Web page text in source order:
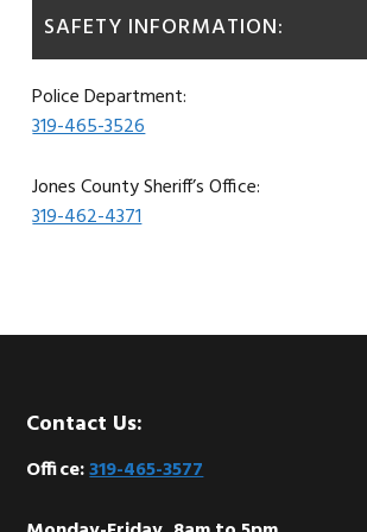
SAFETY INFORMATION:
Police Department:
319-465-3526
Jones County Sheriff’s Office:
319-462-4371
Footer
Contact Us:
Office:319-465-3577